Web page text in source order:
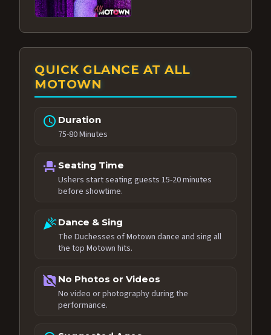
QUICK GLANCE AT ALL
MOTOWN
schedule Duration
75-80 Minutes
event_seat Seating Time
Ushers start seating guests 15-20 minutes
before showtime.
celebrationDance & Sing
The Duchesses of Motown dance and sing all
the top Motown hits.
no_photography No Photos or Videos
No video or photography during the
performance.